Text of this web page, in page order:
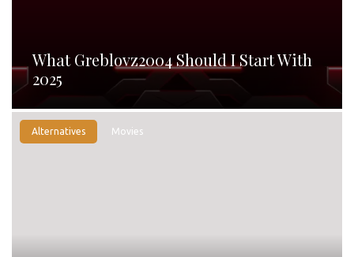
What Greblovz2004 Should I Start With
2025
Alternatives Movies